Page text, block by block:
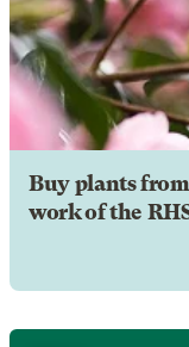
Buy plants
work of the